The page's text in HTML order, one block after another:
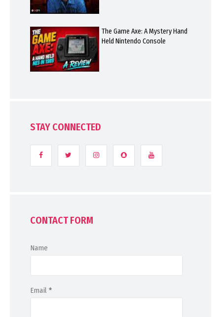
The Game Axe: A Mystery Hand
Held Nintendo Console
STAY CONNECTED
CONTACT FORM
Name
Email *